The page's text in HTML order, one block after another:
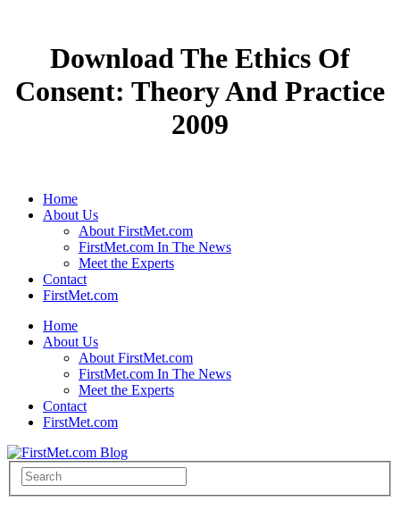
Download The Ethics Of
Consent: Theory And Practice
2009
Home
About Us
About FirstMet.com
FirstMet.com In The News
Meet the Experts
Contact
FirstMet.com
Home
About Us
About FirstMet.com
FirstMet.com In The News
Meet the Experts
Contact
FirstMet.com